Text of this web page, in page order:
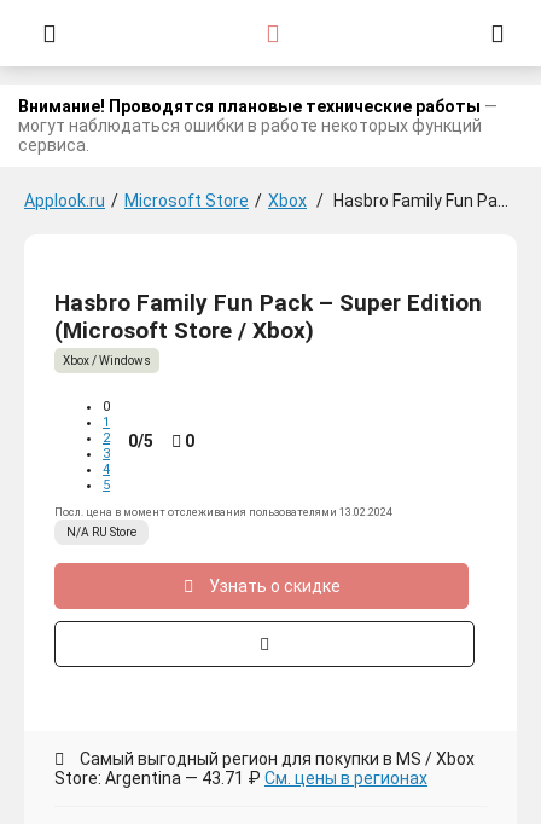
Внимание! Проводятся плановые технические работы —
могут наблюдаться ошибки в работе некоторых функций
сервиса.
Applook.ru / Microsoft Store / Xbox / Hasbro Family Fun Pack - Super Edition
Hasbro Family Fun Pack – Super Edition
(Microsoft Store / Xbox)
Xbox / Windows
0
1
2
3
4
5
0/5 0
Посл. цена в момент отслеживания пользователями 13.02.2024
N/A RU Store
Узнать о скидке
Самый выгодный регион для покупки в MS / Xbox
Store: Argentina — 43.71 ₽ См. цены в регионах